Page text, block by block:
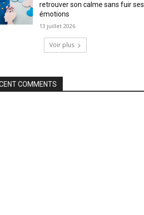
retrouver son calme sans fuir ses
émotions
13 juillet 2026
Voir plus
COMMENTS